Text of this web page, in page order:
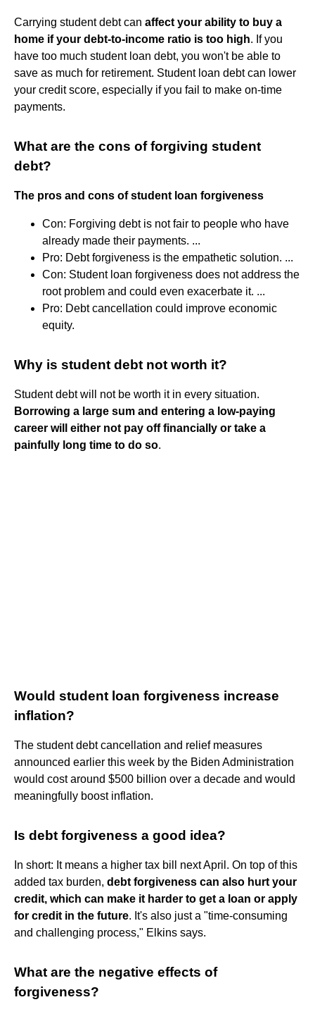
Carrying student debt can affect your ability to buy a
home if your debt-to-income ratio is too high. If you
have too much student loan debt, you won't be able to
save as much for retirement. Student loan debt can lower
your credit score, especially if you fail to make on-time
payments.
What are the cons of forgiving student
debt?
The pros and cons of student loan forgiveness
Con: Forgiving debt is not fair to people who have
already made their payments. ...
Pro: Debt forgiveness is the empathetic solution. ...
Con: Student loan forgiveness does not address the
root problem and could even exacerbate it. ...
Pro: Debt cancellation could improve economic
equity.
Why is student debt not worth it?
Student debt will not be worth it in every situation.
Borrowing a large sum and entering a low-paying
career will either not pay off financially or take a
painfully long time to do so.
Would student loan forgiveness increase
inflation?
The student debt cancellation and relief measures
announced earlier this week by the Biden Administration
would cost around $500 billion over a decade and would
meaningfully boost inflation.
Is debt forgiveness a good idea?
In short: It means a higher tax bill next April. On top of this
added tax burden, debt forgiveness can also hurt your
credit, which can make it harder to get a loan or apply
for credit in the future. It's also just a "time-consuming
and challenging process," Elkins says.
What are the negative effects of
forgiveness?